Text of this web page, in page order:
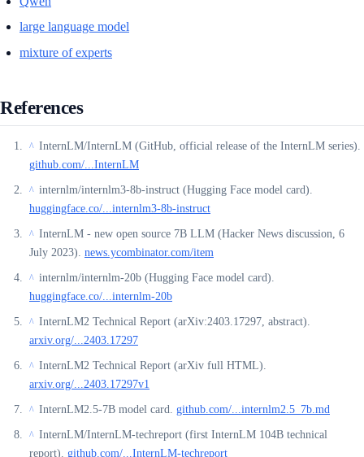
large language model
mixture of experts
References
^ InternLM/InternLM (GitHub, official release of the InternLM series).
github.com/...InternLM
^ internlm/internlm3-8b-instruct (Hugging Face model card).
huggingface.co/...internlm3-8b-instruct
^ InternLM - new open source 7B LLM (Hacker News discussion, 6
July 2023). news.ycombinator.com/item
^ internlm/internlm-20b (Hugging Face model card).
huggingface.co/...internlm-20b
^ InternLM2 Technical Report (arXiv:2403.17297, abstract).
arxiv.org/...2403.17297
^ InternLM2 Technical Report (arXiv full HTML).
arxiv.org/...2403.17297v1
^ InternLM2.5-7B model card. github.com/...internlm2.5_7b.md
^ InternLM/InternLM-techreport (first InternLM 104B technical
report). github.com/...InternLM-techreport